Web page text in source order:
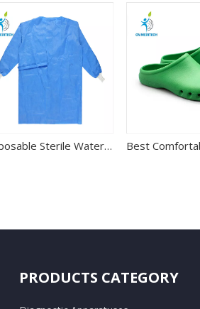
Disposable Sterile Waterproof Non-woven Surgical Gown for Hospital Use
PRODUCTS CATEGORY